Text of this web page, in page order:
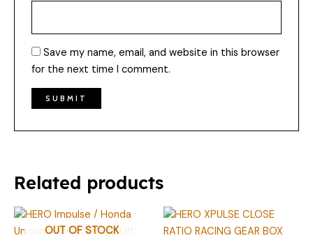
Save my name, email, and website in this browser
for the next time I comment.
Related products
OUT OF STOCK